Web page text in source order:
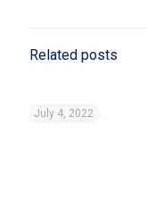
Related posts
July 4, 2022